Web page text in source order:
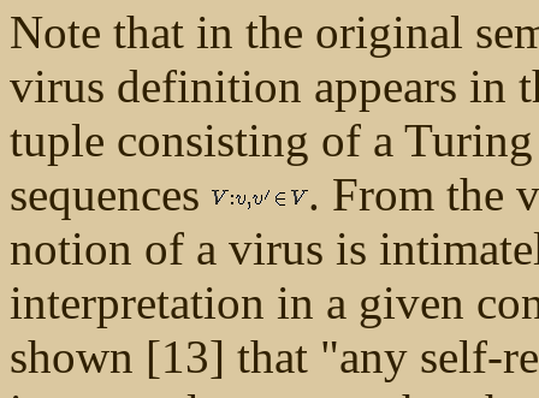
Note that in the original
virus definition appears in
tuple consisting of a
sequences
. From the
notion of a virus is
interpretation in a given
shown [13] that "any self-